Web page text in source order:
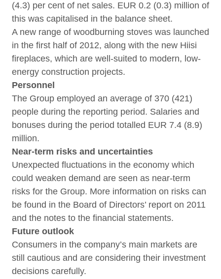
(4.3) per cent of net sales. EUR 0.2 (0.3) million of
this was capitalised in the balance sheet.
A new range of woodburning stoves was launched
in the first half of 2012, along with the new Hiisi
fireplaces, which are well-suited to modern, low-
energy construction projects.
Personnel
The Group employed an average of 370 (421)
people during the reporting period. Salaries and
bonuses during the period totalled EUR 7.4 (8.9)
million.
Near-term risks and uncertainties
Unexpected fluctuations in the economy which
could weaken demand are seen as near-term
risks for the Group. More information on risks can
be found in the Board of Directors’ report on 2011
and the notes to the financial statements.
Future outlook
Consumers in the company’s main markets are
still cautious and are considering their investment
decisions carefully.